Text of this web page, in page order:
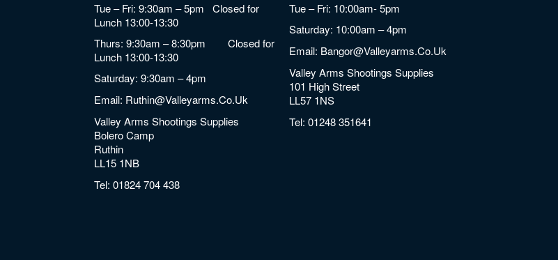
Tue – Fri: 9:30am – 5pm Closed for
Lunch 13:00-13:30
Thurs: 9:30am – 8:30pm Closed for
Lunch 13:00-13:30
Saturday: 9:30am – 4pm
Email: Ruthin@valleyarms.co.uk
Valley Arms Shootings Supplies
Bolero Camp
Ruthin
LL15 1NB
Tel:01824 704 438
Tue – Fri: 10:00am- 5pm
Saturday: 10:00am – 4pm
Email: Bangor@valleyarms.co.uk
Valley Arms Shootings Supplies
101 High Street
LL57 1NS
Tel:01248 351641